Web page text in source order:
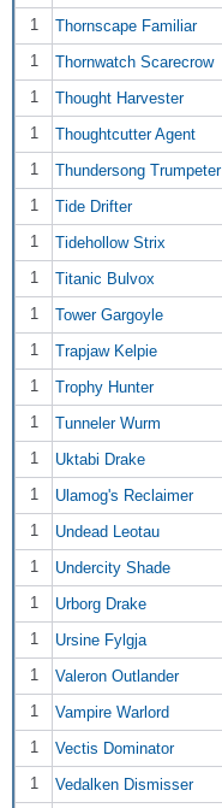
1
Thornscape Familiar
1
Thornwatch Scarecrow
1
Thought Harvester
1
Thoughtcutter Agent
1
Thundersong Trumpeter
1
Tide Drifter
1
Tidehollow Strix
1
Titanic Bulvox
1
Tower Gargoyle
1
Trapjaw Kelpie
1
Trophy Hunter
1
Tunneler Wurm
1
Uktabi Drake
1
Ulamog's Reclaimer
1
Undead Leotau
1
Undercity Shade
1
Urborg Drake
1
Ursine Fylgja
1
Valeron Outlander
1
Vampire Warlord
1
Vectis Dominator
1
Vedalken Dismisser